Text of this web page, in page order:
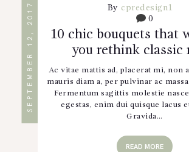
SEPTEMBER 12, 2017 By cpredesign1
0
10 chic bouquets that
you rethink classic
Ac vitae mattis ad, placerat mi, non
mauris diam a, per pulvinar ac massa
Fermentum sagittis molestie
egestas, enim dui quisque lacus
Gravida…
READ MORE